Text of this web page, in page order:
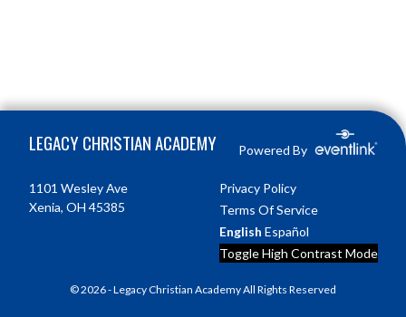
LEGACY CHRISTIAN ACADEMY Powered By
1101 Wesley Ave
Xenia, OH 45385
Privacy Policy
Terms Of Service
English Español
Toggle High Contrast Mode
© 2026 - Legacy Christian Academy All Rights Reserved